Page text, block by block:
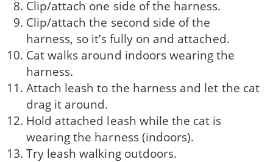
Clip/attach one side of the harness.
Clip/attach the second side of the
harness, so it’s fully on and attached.
Cat walks around indoors wearing the
harness.
Attach leash to the harness and let the cat
drag it around.
Hold attached leash while the cat is
wearing the harness (indoors).
Try leash walking outdoors.